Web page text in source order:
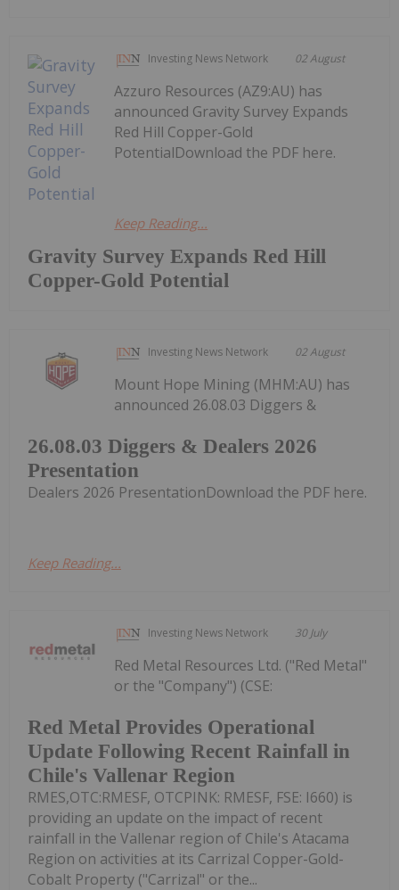
Investing News Network 02 August
Gravity Survey Expands Red Hill
Copper-Gold Potential
Azzuro Resources (AZ9:AU) has
announced Gravity Survey Expands
Red Hill Copper-Gold
PotentialDownload the PDF here.
Keep Reading...
Investing News Network 02 August
26.08.03 Diggers & Dealers 2026
Presentation
Mount Hope Mining (MHM:AU) has
announced 26.08.03 Diggers &
Dealers 2026 PresentationDownload the PDF here.
Keep Reading...
Investing News Network 30 July
Red Metal Provides Operational
Update Following Recent Rainfall in
Chile's Vallenar Region
Red Metal Resources Ltd. ("Red Metal"
or the "Company") (CSE:
RMES,OTC:RMESF, OTCPINK: RMESF, FSE: I660) is
providing an update on the impact of recent
rainfall in the Vallenar region of Chile's Atacama
Region on activities at its Carrizal Copper-Gold-
Cobalt Property ("Carrizal" or the...